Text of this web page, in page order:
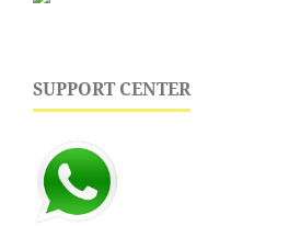
SUPPORT CENTER